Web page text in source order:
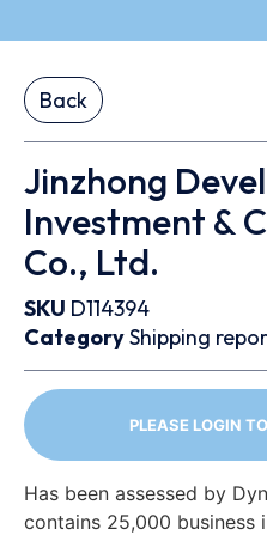
Back
Jinzhong
Investment &
Co., Ltd.
SKU D114394
CategoryShipping
PLEASE LOGIN
Has been assessed by
contains 25,000